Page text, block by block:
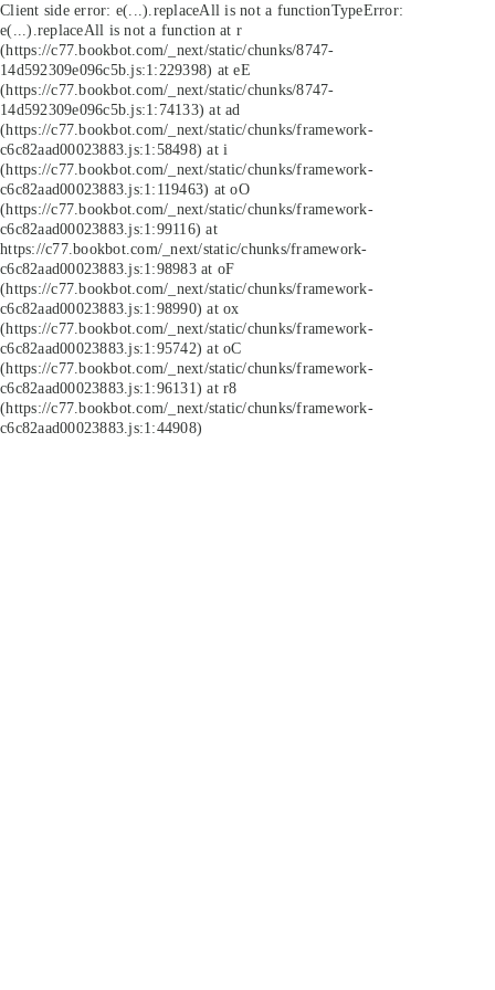
Client side error: e(...).replaceAll is not a functionTypeError:
e(...).replaceAll is not a function at r
(https://c77.bookbot.com/_next/static/chunks/8747-
14d592309e096c5b.js:1:229398) at eE
(https://c77.bookbot.com/_next/static/chunks/8747-
14d592309e096c5b.js:1:74133) at ad
(https://c77.bookbot.com/_next/static/chunks/framework-
c6c82aad00023883.js:1:58498) at i
(https://c77.bookbot.com/_next/static/chunks/framework-
c6c82aad00023883.js:1:119463) at oO
(https://c77.bookbot.com/_next/static/chunks/framework-
c6c82aad00023883.js:1:99116) at
https://c77.bookbot.com/_next/static/chunks/framework-
c6c82aad00023883.js:1:98983 at oF
(https://c77.bookbot.com/_next/static/chunks/framework-
c6c82aad00023883.js:1:98990) at ox
(https://c77.bookbot.com/_next/static/chunks/framework-
c6c82aad00023883.js:1:95742) at oC
(https://c77.bookbot.com/_next/static/chunks/framework-
c6c82aad00023883.js:1:96131) at r8
(https://c77.bookbot.com/_next/static/chunks/framework-
c6c82aad00023883.js:1:44908)